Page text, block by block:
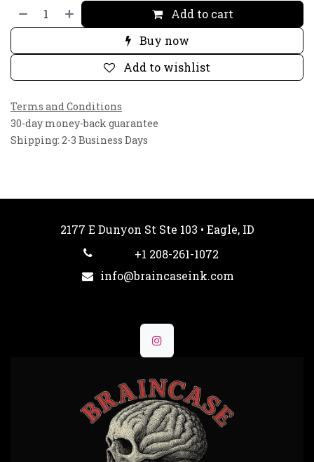
Add to cart
Buy now
Add to wishlist
Terms and Conditions
30-day money-back guarantee
Shipping: 2-3 Business Days
2177 E Dunyon St Ste 103 • Eagle, ID
+1 208-261-1072
info@braincaseink.com